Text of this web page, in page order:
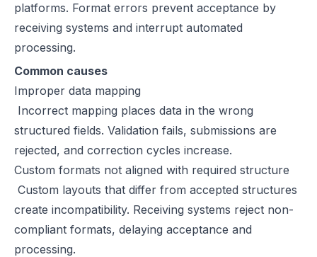
platforms. Format errors prevent acceptance by
receiving systems and interrupt automated
processing.
Common causes
Improper data mapping
Incorrect mapping places data in the wrong
structured fields. Validation fails, submissions are
rejected, and correction cycles increase.
Custom formats not aligned with required structure
Custom layouts that differ from accepted structures
create incompatibility. Receiving systems reject non-
compliant formats, delaying acceptance and
processing.